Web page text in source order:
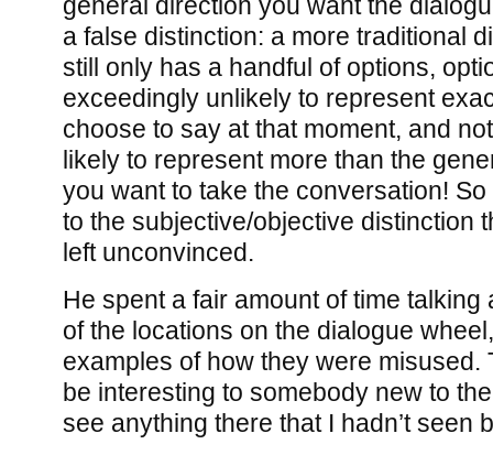
a false distinction: a more traditional
still only has a handful of options,
exceedingly unlikely to represent
choose to say at that moment, and
likely to represent more than the
you want to take the conversation! So
to the subjective/objective distinction
left unconvinced.
He spent a fair amount of time talking
of the locations on the dialogue
examples of how they were misused.
be interesting to somebody new to
see anything there that I hadn’t seen